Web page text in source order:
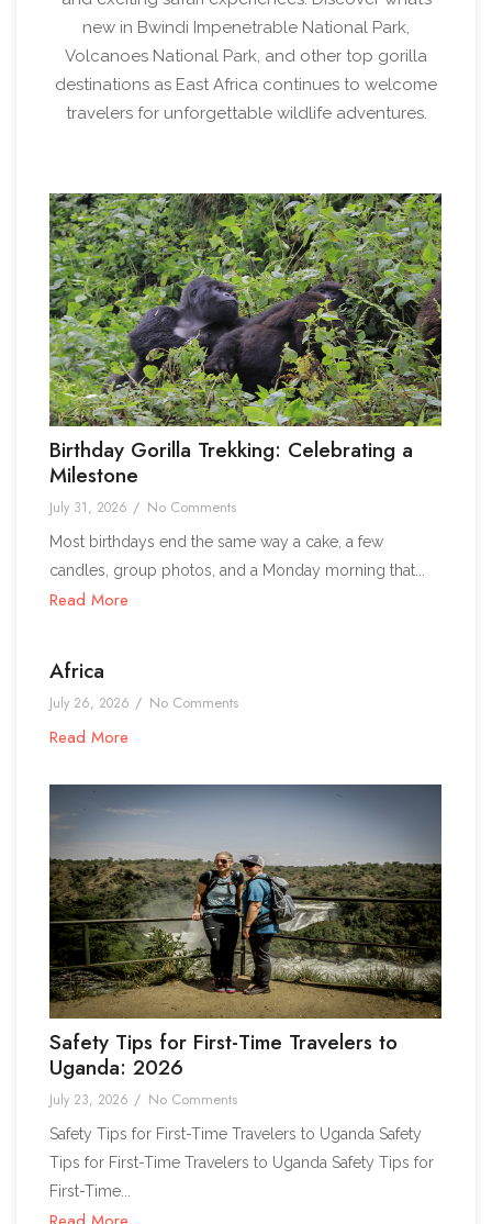
new in Bwindi Impenetrable National Park,
Volcanoes National Park, and other top gorilla
destinations as East Africa continues to welcome
travelers for unforgettable wildlife adventures.
1
Birthday Gorilla Trekking: Celebrating a
Milestone
July 31, 2026 / No Comments
Most birthdays end the same way a cake, a few
candles, group photos, and a Monday morning that...
Read More
Africa
July 26, 2026 / No Comments
Read More
1
Safety Tips for First-Time Travelers to
Uganda: 2026
July 23, 2026 / No Comments
Safety Tips for First-Time Travelers to Uganda Safety
Tips for First-Time Travelers to Uganda Safety Tips for
First-Time...